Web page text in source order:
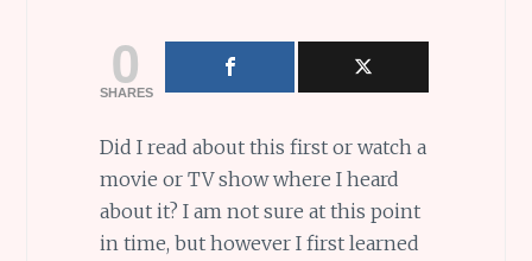
0
SHARES
Did I read about this first or watch a
movie or TV show where I heard
about it? I am not sure at this point
in time, but however I first learned